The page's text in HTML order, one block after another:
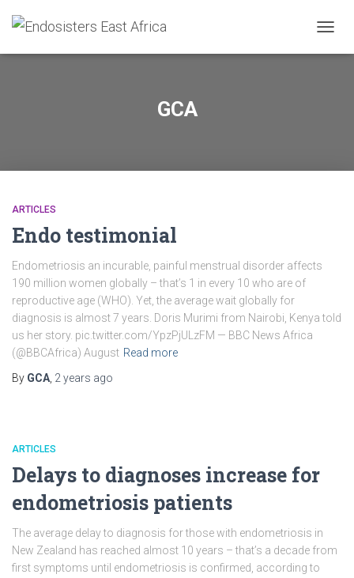
GCA
ARTICLES
Endo testimonial
Endometriosis an incurable, painful menstrual disorder affects
190 million women globally – that’s 1 in every 10 who are of
reproductive age (WHO). Yet, the average wait globally for
diagnosis is almost 7 years. Doris Murimi from Nairobi, Kenya told
us her story. pic.twitter.com/YpzPjULzFM — BBC News Africa
(@BBCAfrica) August Read more
By GCA 2 years ago
ARTICLES
Delays to diagnoses increase for
endometriosis patients
The average delay to diagnosis for those with endometriosis in
New Zealand has reached almost 10 years – that’s a decade from
first symptoms until endometriosis is confirmed, according to